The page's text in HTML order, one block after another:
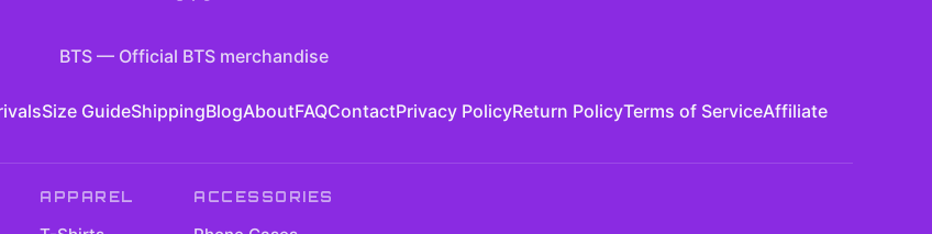
BTS— Official BTS merchandise
Size GuideShippingBlogAboutFAQContactPrivacy PolicyReturn PolicyTerms of ServiceAffiliate
APPAREL ACCESSORIES